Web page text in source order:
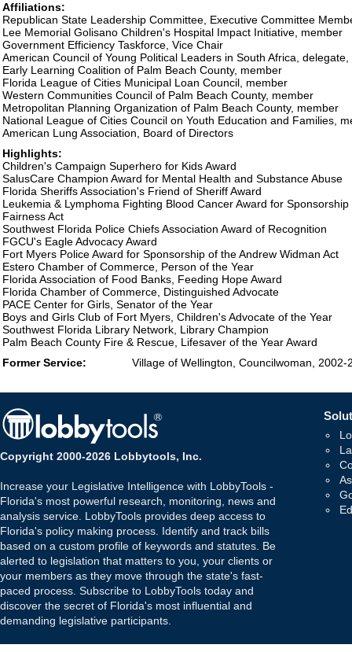
Affiliations:
Republican State Leadership Committee, Executive Committee
Lee Memorial Golisano Children's Hospital Impact Initiative, member
Government Efficiency Taskforce, Vice Chair
American Council of Young Political Leaders in South Africa, delegate,
Early Learning Coalition of Palm Beach County, member
Florida League of Cities Municipal Loan Council, member
Western Communities Council of Palm Beach County, member
Metropolitan Planning Organization of Palm Beach County, member
National League of Cities Council on Youth Education and Families,
American Lung Association, Board of Directors
Highlights:
Children's Campaign Superhero for Kids Award
SalusCare Champion Award for Mental Health and Substance Abuse
Florida Sheriffs Association's Friend of Sheriff Award
Leukemia & Lymphoma Fighting Blood Cancer Award for
Fairness Act
Southwest Florida Police Chiefs Association Award of Recognition
FGCU's Eagle Advocacy Award
Fort Myers Police Award for Sponsorship of the Andrew Widman Act
Estero Chamber of Commerce, Person of the Year
Florida Association of Food Banks, Feeding Hope Award
Florida Chamber of Commerce, Distinguished Advocate
PACE Center for Girls, Senator of the Year
Boys and Girls Club of Fort Myers, Children's Advocate of the Year
Southwest Florida Library Network, Library Champion
Palm Beach County Fire & Rescue, Lifesaver of the Year Award
Former Service:
Village of Wellington, Councilwoman, 2002-
Copyright 2000-2026 Lobbytools, Inc.
Increase your Legislative Intelligence with LobbyTools -
Florida's most powerful research, monitoring, news and
analysis service. LobbyTools provides deep access to
Florida's policy making process. Identify and track bills
based on a custom profile of keywords and statutes. Be
alerted to legislation that matters to you, your clients or
your members as they move through the state's fast-
paced process. Subscribe to LobbyTools today and
discover the secret of Florida's most influential and
demanding legislative participants.